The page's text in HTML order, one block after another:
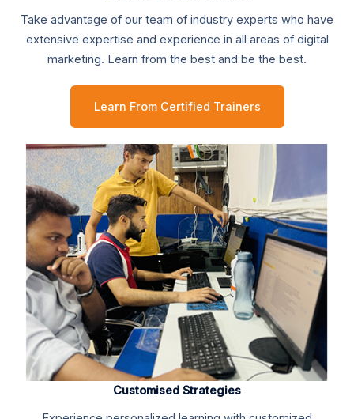
Take advantage of our team of industry experts who have
extensive expertise and experience in all areas of digital
marketing. Learn from the best and be the best.
Learn From Certified Trainers
Customised Strategies